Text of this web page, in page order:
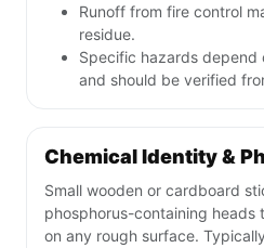
Runoff from fire control
residue.
Specific hazards
and should be verified
Chemical Identity &
Small wooden or cardboard
phosphorus-containing
on any rough surface.